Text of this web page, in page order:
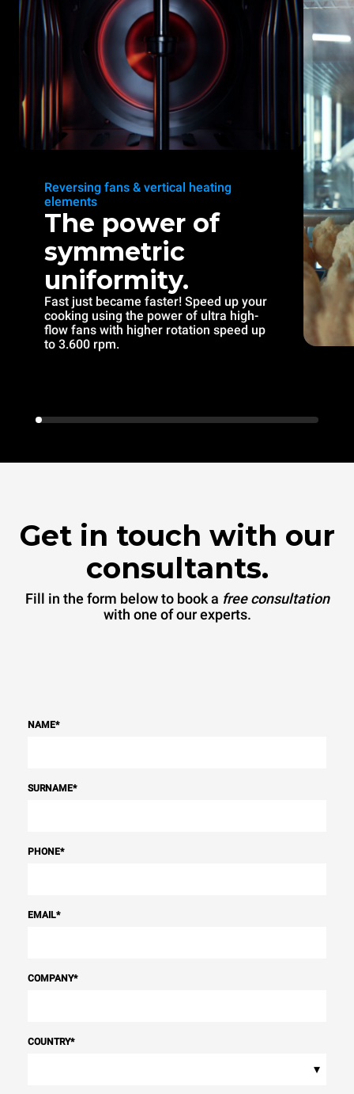
Reversing fans & vertical heating
elements
The power of
symmetric
uniformity.
Fast just became faster! Speed up your
cooking using the power of ultra high-
flow fans with higher rotation speed up
to 3.600 rpm.
Get in touch with our
consultants.
Fill in the form below to book a free consultation
with one of our experts.
NAME*
SURNAME*
PHONE*
EMAIL*
COMPANY*
COUNTRY*
▾